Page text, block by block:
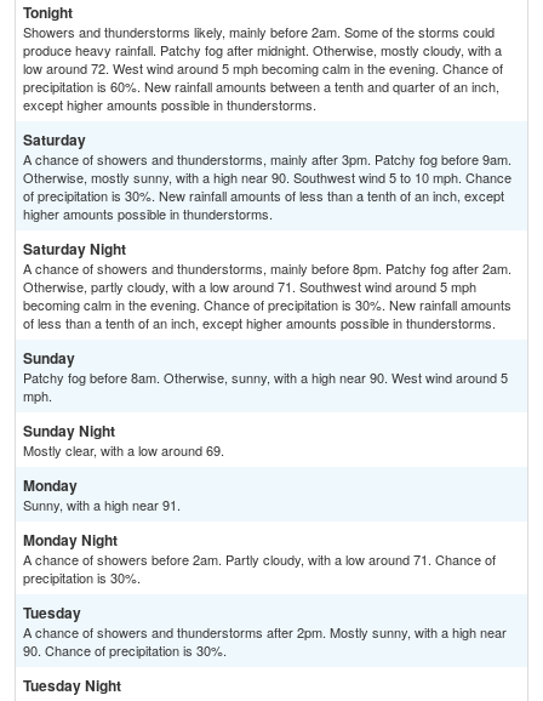
Tonight
Showers and thunderstorms likely, mainly before 2am. Some of the storms could
produce heavy rainfall. Patchy fog after midnight. Otherwise, mostly cloudy, with a
low around 72. West wind around 5 mph becoming calm in the evening. Chance of
precipitation is 60%. New rainfall amounts between a tenth and quarter of an inch,
except higher amounts possible in thunderstorms.
Saturday
A chance of showers and thunderstorms, mainly after 3pm. Patchy fog before 9am.
Otherwise, mostly sunny, with a high near 90. Southwest wind 5 to 10 mph. Chance
of precipitation is 30%. New rainfall amounts of less than a tenth of an inch, except
higher amounts possible in thunderstorms.
Saturday Night
A chance of showers and thunderstorms, mainly before 8pm. Patchy fog after 2am.
Otherwise, partly cloudy, with a low around 71. Southwest wind around 5 mph
becoming calm in the evening. Chance of precipitation is 30%. New rainfall amounts
of less than a tenth of an inch, except higher amounts possible in thunderstorms.
Sunday
Patchy fog before 8am. Otherwise, sunny, with a high near 90. West wind around 5
mph.
Sunday Night
Mostly clear, with a low around 69.
Monday
Sunny, with a high near 91.
Monday Night
A chance of showers before 2am. Partly cloudy, with a low around 71. Chance of
precipitation is 30%.
Tuesday
A chance of showers and thunderstorms after 2pm. Mostly sunny, with a high near
90. Chance of precipitation is 30%.
Tuesday Night